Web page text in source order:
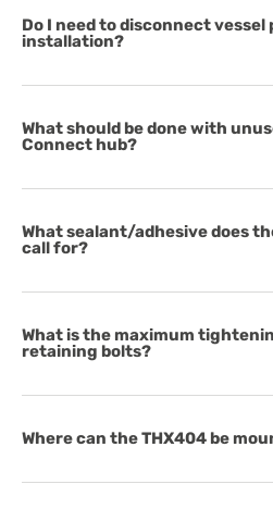
Do I need to disconnect
installation?
What should be done with
Connect hub?
What sealant/adhesive does
call for?
What is the maximum
retaining bolts?
Where can the THX404 be